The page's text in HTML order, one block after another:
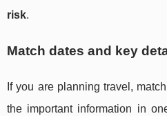
risk.
Match dates and key
If you are planning travel,
the important information in